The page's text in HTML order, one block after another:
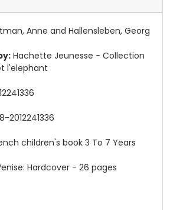
Anne and Hallensleben, Georg
Hachette Jeunesse - Collection
l'elephant
2012241336
children's book 3 To 7 Years
Hardcover - 26 pages